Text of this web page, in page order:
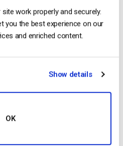
work properly and securely.
you the best experience on our
and enriched content.
Show details
OK
blog
a Business